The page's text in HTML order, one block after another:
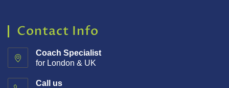
Contact Info
Coach Specialist
for London & UK
Call us